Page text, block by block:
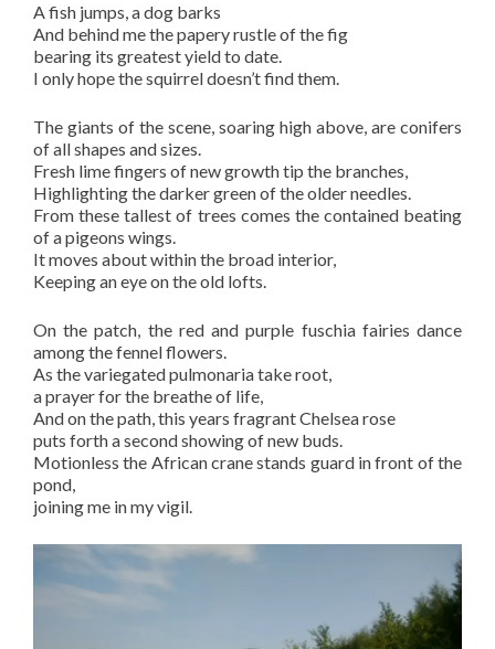
A fish jumps, a dog barks
And behind me the papery rustle of the fig
bearing its greatest yield to date.
I only hope the squirrel doesn’t find them.
The giants of the scene, soaring high above, are conifers
of all shapes and sizes.
Fresh lime fingers of new growth tip the branches,
Highlighting the darker green of the older needles.
From these tallest of trees comes the contained beating
of a pigeons wings.
It moves about within the broad interior,
Keeping an eye on the old lofts.
On the patch, the red and purple fuschia fairies dance
among the fennel flowers.
As the variegated pulmonaria take root,
a prayer for the breathe of life,
And on the path, this years fragrant Chelsea rose
puts forth a second showing of new buds.
Motionless the African crane stands guard in front of the
pond,
joining me in my vigil.